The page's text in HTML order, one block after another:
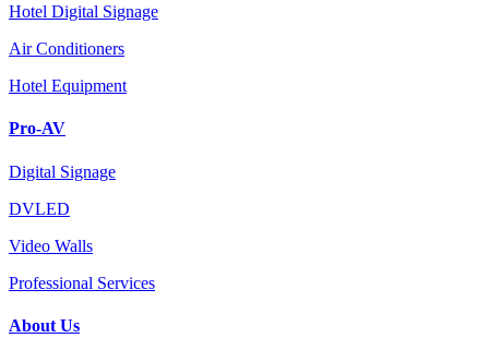
Hotel Digital Signage
Air Conditioners
Hotel Equipment
Pro-AV
Digital Signage
DVLED
Video Walls
Professional Services
About Us